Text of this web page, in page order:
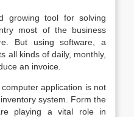
growing tool for solving
most of the business
But using software, a
all kinds of daily, monthly,
an invoice.
application is not
system. Form the
playing a vital role in